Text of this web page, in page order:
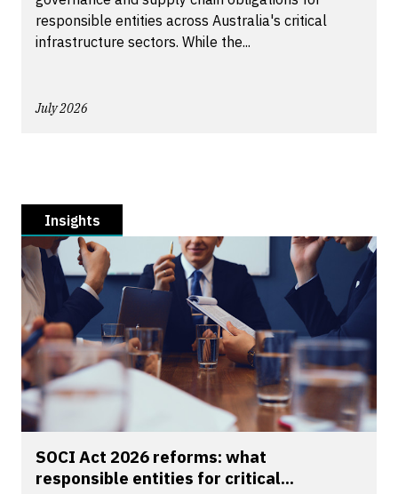
responsible entities across Australia's critical
infrastructure sectors. While the...
July 2026
Insights
SOCI Act 2026 reforms: what
responsible entities for critical...